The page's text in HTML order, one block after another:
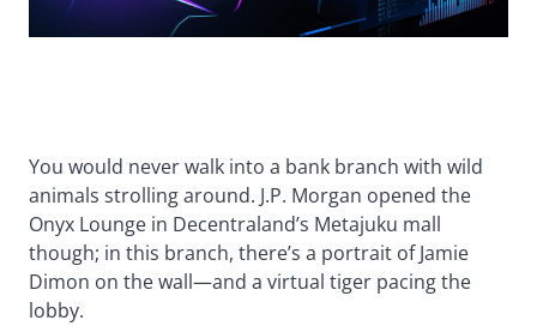
You would never walk into a bank branch with wild
animals strolling around. J.P. Morgan opened the
Onyx Lounge in Decentraland’s Metajuku mall
though; in this branch, there’s a portrait of Jamie
Dimon on the wall—and a virtual tiger pacing the
lobby.